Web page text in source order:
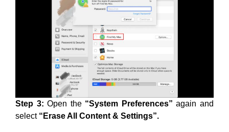
Step 3: Open the “System Preferences” again and
select “Erase All Content & Settings”.